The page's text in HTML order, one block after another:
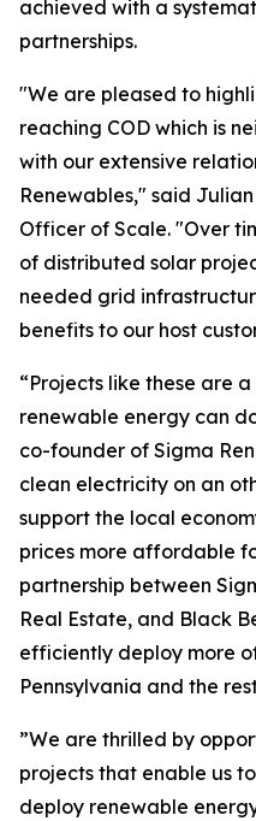
achieved with a
partnerships.
"We are pleased to
reaching COD which is
with our extensive
Renewables," said
Officer of Scale. "Over
of distributed solar
needed grid
benefits to our host
“Projects like these are
renewable energy can
co-founder of Sigma
clean electricity on an
support the local
prices more affordable
partnership between
Real Estate, and Black
efficiently deploy more
Pennsylvania and the
”We are thrilled by
projects that enable us
deploy renewable